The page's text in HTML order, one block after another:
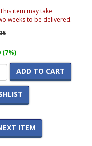
This item may take
weeks to be delivered.
(7%)
ADD TO CART
ITEM